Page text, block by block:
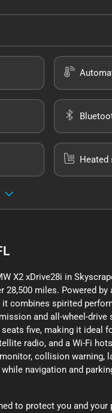
Heated
X2 xDrive28i in
miles. Powered by
combines spirited
and all-wheel-
five, making it ideal
radio, and a Wi-Fi
collision warning,
navigation and
to protect you and